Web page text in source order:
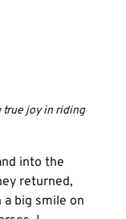
true joy in riding
into the
returned,
big smile on